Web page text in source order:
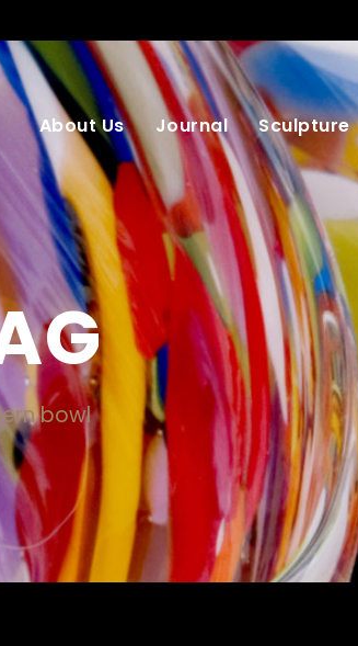
About Us Journal Sculpture
bowl